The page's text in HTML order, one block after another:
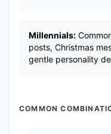
Millennials:
posts, Christmas
gentle personality
COMMON